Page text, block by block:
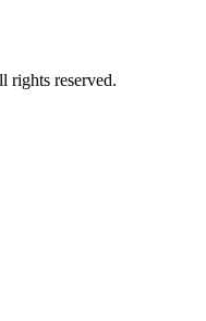
rights reserved.